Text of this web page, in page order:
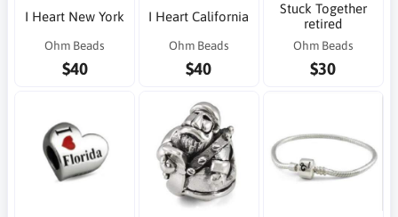
I Heart New York
Ohm Beads
$40
I Heart California
Ohm Beads
$40
Stuck Together
retired
Ohm Beads
$30